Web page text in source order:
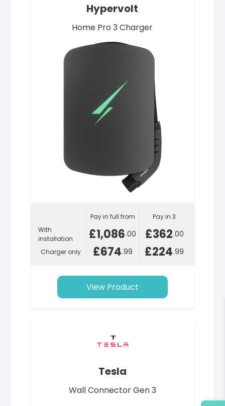
Hypervolt
Home Pro 3 Charger
With
installation
Charger only
Pay in full from
£1,086.00
£674.99
Pay in 3
£362.00
£224.99
View Product
Tesla
Wall Connector Gen 3